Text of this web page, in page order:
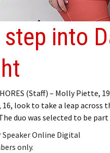
into
(Staff) – Molly Piette,
16, look to take a leap across
duo was selected to be
Online Digital
only.